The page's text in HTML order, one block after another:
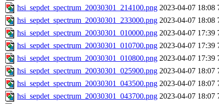
hsi_sepdet_spectrum_20030301_214100.png 2023-04-07 18:08
hsi_sepdet_spectrum_20030301_233000.png 2023-04-07 18:08
hsi_sepdet_spectrum_20030301_010000.png 2023-04-07 17:39
hsi_sepdet_spectrum_20030301_010700.png 2023-04-07 17:39
hsi_sepdet_spectrum_20030301_010800.png 2023-04-07 17:39
hsi_sepdet_spectrum_20030301_025900.png 2023-04-07 18:07
hsi_sepdet_spectrum_20030301_043500.png 2023-04-07 18:07
hsi_sepdet_spectrum_20030301_043700.png 2023-04-07 18:07